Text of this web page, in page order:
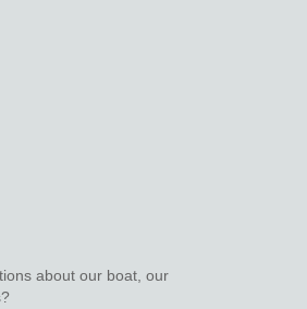
about our boat, our